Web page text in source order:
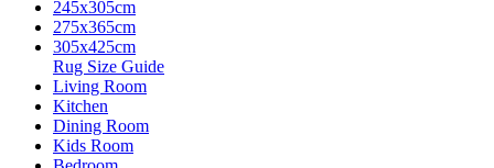
245x305cm
275x365cm
305x425cm
Rug Size Guide
Living Room
Kitchen
Dining Room
Kids Room